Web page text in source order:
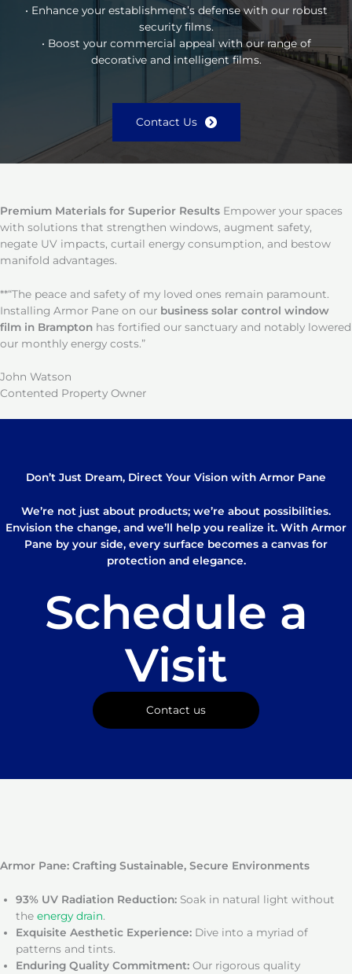
• Enhance your establishment’s defense with our robust
security films.
• Boost your commercial appeal with our range of
decorative and intelligent films.
Contact Us
Premium Materials for Superior Results Empower your spaces
with solutions that strengthen windows, augment safety,
negate UV impacts, curtail energy consumption, and bestow
manifold advantages.
**“The peace and safety of my loved ones remain paramount.
Installing Armor Pane on our business solar control window
film in Brampton has fortified our sanctuary and notably lowered
our monthly energy costs.”
John Watson
Contented Property Owner
Don’t Just Dream, Direct Your Vision with Armor Pane
We’re not just about products; we’re about possibilities.
Envision the change, and we’ll help you realize it. With Armor
Pane by your side, every surface becomes a canvas for
protection and elegance.
Schedule a
Visit
Contact us
Armor Pane: Crafting Sustainable, Secure Environments
93% UV Radiation Reduction: Soak in natural light without
the energy drain.
Exquisite Aesthetic Experience: Dive into a myriad of
patterns and tints.
Enduring Quality Commitment: Our rigorous quality